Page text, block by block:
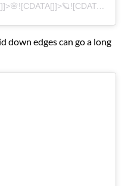
A post shared by JT🍒![CDATA[]]>🌸![CDATA[]]>🪐![CDATA[]]>🦋 (@thegirljt)
down edges can go a long